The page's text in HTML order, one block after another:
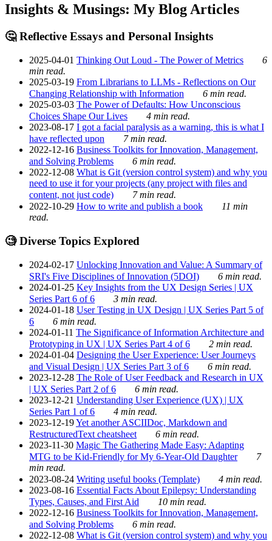
Insights & Musings: My Blog Articles
🤔 Reflective Essays and Personal Insights
2025-04-01 Thinking Out Loud - The Power of Metrics
6
min read.
2025-03-19 From Librarians to LLMs - Reflections on Our
Changing Relationship with Information
6 min read.
2025-03-03 The Power of Defaults: How Unconscious
Choices Shape Our Lives
4 min read.
2023-08-17 I got a facial paralysis as a warning, this is what I
have reflected upon
7 min read.
2022-12-16 Business Toolkits for Innovation, Management,
and Solving Problems
6 min read.
2022-12-08 What is Git (version control system) and why you
need to use it for your projects (any project with files and
content, not just code)
7 min read.
2022-10-29 How to write and publish a book
11 min
read.
🧐 Diverse Topics Explored
2024-02-17 Unlocking Innovation and Value: A Summary of
SRI's Five Disciplines of Innovation (5DOI)
6 min read.
2024-01-25 Key Insights from the UX Design Series | UX
Series Part 6 of 6
3 min read.
2024-01-18 User Testing in UX Design | UX Series Part 5 of
6
6 min read.
2024-01-11 The Significance of Information Architecture and
Prototyping in UX | UX Series Part 4 of 6
2 min read.
2024-01-04 Designing the User Experience: User Journeys
and Visual Design | UX Series Part 3 of 6
6 min read.
2023-12-28 The Role of User Feedback and Research in UX
| UX Series Part 2 of 6
6 min read.
2023-12-21 Understanding User Experience (UX) | UX
Series Part 1 of 6
4 min read.
2023-12-19Yet another ASCIIDoc, Markdown and
RestructuredText cheatsheet
6 min read.
2023-11-30 Magic The Gathering Made Easy: Adapting
MTG to be Kid-Friendly for My 6-Year-Old Daughter
7
min read.
2023-08-24 Writing useful books (Template)
4 min read.
2023-08-16 Essential Facts About Epilepsy: Understanding
Types, Causes, and First Aid
10 min read.
2022-12-16 Business Toolkits for Innovation, Management,
and Solving Problems
6 min read.
2022-12-08 What is Git (version control system) and why you